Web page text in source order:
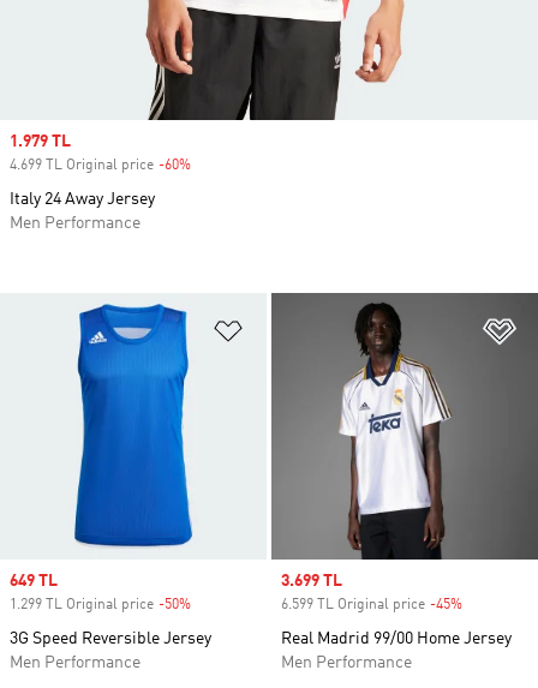
Add to Wishlist
Sale price
649 TL
1.299 TL Original price -50%
3G Speed Reversible Jersey
Men Performance
Sale price
3.699 TL
6.599 TL Original price -45%
Real Madrid 99/00 Home Jersey
Men Performance
Sale price
1.979 TL
4.699 TL Original price -60%
Italy 24 Away Jersey
Men Performance